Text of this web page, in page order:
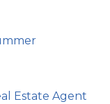
Estate Agent